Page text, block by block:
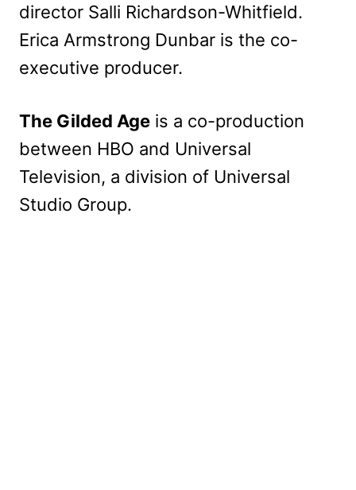
director Salli Richardson-Whitfield.
Erica Armstrong Dunbar is the co-
executive producer.
The Gilded Age is a co-production
between HBO and Universal
Television, a division of Universal
Studio Group.